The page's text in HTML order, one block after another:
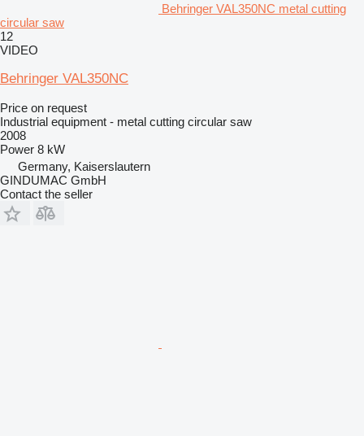
Behringer VAL350NC metal cutting
circular saw
12
VIDEO
Behringer VAL350NC
Price on request
Industrial equipment - metal cutting circular saw
2008
Power 8 kW
Germany, Kaiserslautern
GINDUMAC GmbH
Contact the seller